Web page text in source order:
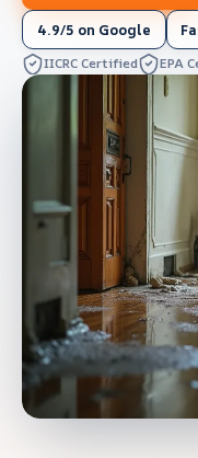
4.9/5 on Google
IICRC Certified EPA